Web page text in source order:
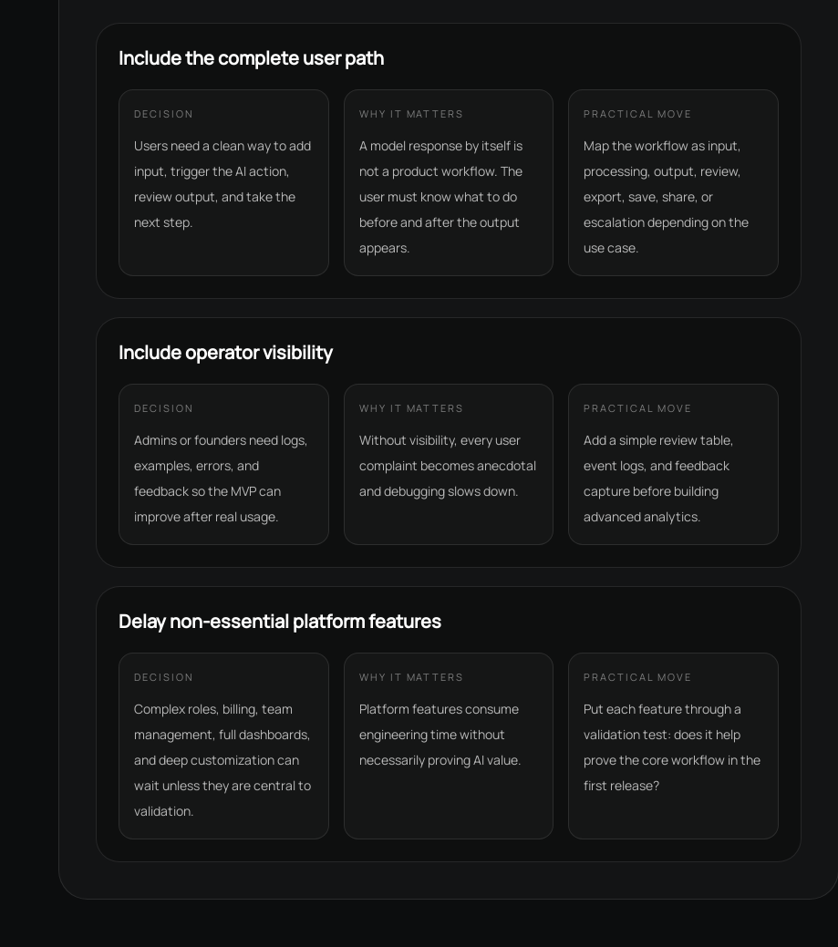
Include the complete user path
DECISION
Users need a clean way to add
input, trigger the AI action,
review output, and take the
next step.
WHY IT MATTERS
A model response by itself is
not a product workflow. The
user must know what to do
before and after the output
appears.
PRACTICAL MOVE
Map the workflow as input,
processing, output, review,
export, save, share, or
escalation depending on the
use case.
Include operator visibility
DECISION
Admins or founders need logs,
examples, errors, and
feedback so the MVP can
improve after real usage.
WHY IT MATTERS
Without visibility, every user
complaint becomes anecdotal
and debugging slows down.
PRACTICAL MOVE
Add a simple review table,
event logs, and feedback
capture before building
advanced analytics.
Delay non-essential platform features
DECISION
Complex roles, billing, team
management, full dashboards,
and deep customization can
wait unless they are central to
validation.
WHY IT MATTERS
Platform features consume
engineering time without
necessarily proving AI value.
PRACTICAL MOVE
Put each feature through a
validation test: does it help
prove the core workflow in the
first release?